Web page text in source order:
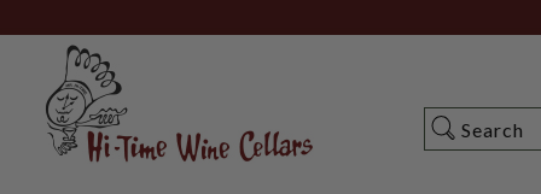
to
Content
Search
Search